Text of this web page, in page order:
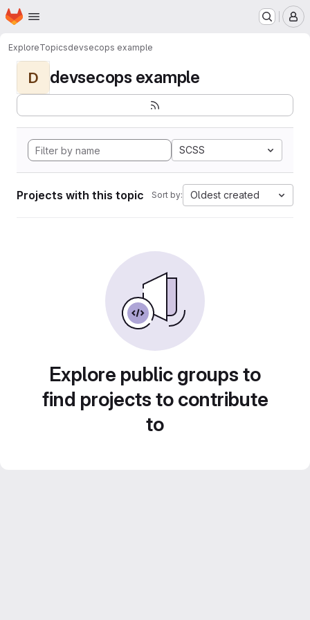
Skip to main content
Homepage
ExploreTopicsdevsecops example
D devsecops example
SCSS
Projects with this topic Sort by: Oldest created
Explore public groups to
find projects to contribute
to